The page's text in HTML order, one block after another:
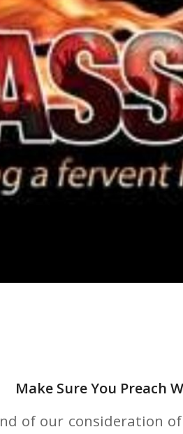
Make Sure You Preach
of our consideration